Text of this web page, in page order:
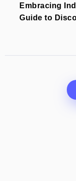
Embracing
Guide to